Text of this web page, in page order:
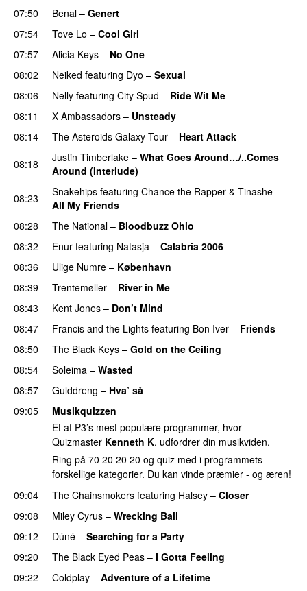
07:50
Benal – Genert
07:54
Tove Lo – Cool Girl
07:57
Alicia Keys – No One
08:02
Neiked featuring Dyo – Sexual
08:06 Nelly featuring City Spud – Ride Wit Me
08:11
X Ambassadors – Unsteady
08:14
The Asteroids Galaxy Tour – Heart Attack
08:18 Justin Timberlake – What Goes Around…/..Comes
Around (Interlude)
08:23
Snakehips featuring Chance the Rapper & Tinashe –
All My Friends
08:28
The National – Bloodbuzz Ohio
08:32 Enur featuring Natasja – Calabria 2006
08:36
Ulige Numre – København
08:39
Trentemøller – River in Me
08:43
Kent Jones – Don’t Mind
08:47 Francis and the Lights featuring Bon Iver – Friends
08:50
The Black Keys – Gold on the Ceiling
08:54
Soleima – Wasted
08:57
Gulddreng – Hva’ så
09:05
Musikquizzen
Et af P3’s mest populære programmer, hvor
Quizmaster Kenneth K. udfordrer din musikviden.
Ring på 70 20 20 20 og quiz med i programmets
forskellige kategorier. Du kan vinde præmier - og æren!
09:04
The Chainsmokers featuring Halsey – Closer
09:08
Miley Cyrus – Wrecking Ball
09:12
Dúné – Searching for a Party
09:20
The Black Eyed Peas – I Gotta Feeling
09:22
Coldplay – Adventure of a Lifetime